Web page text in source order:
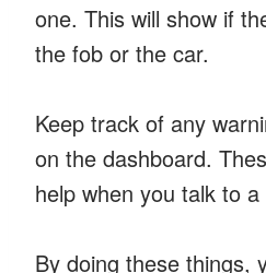
one. This will show if
the fob or the car.
Keep track of any
on the dashboard.
help when you talk to
By doing these things,